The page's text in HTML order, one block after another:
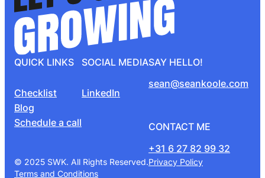
QUICK LINKS
Checklist
Blog
Schedule a call
SOCIAL MEDIA
LinkedIn
SAY HELLO!
sean@seankoole.com
CONTACT ME
+31 6 27 82 99 32
© 2025 SWK. All Rights Reserved.Privacy Policy
Terms and Conditions